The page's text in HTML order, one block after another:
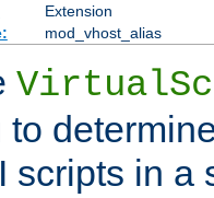
Extension
mod_vhost_alias
to
scripts in a